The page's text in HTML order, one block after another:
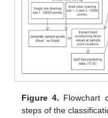
Figure 4. Flowchart
steps of the